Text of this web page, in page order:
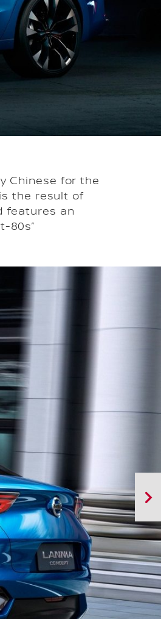
Chinese for the
the result of
features an
80s”